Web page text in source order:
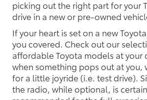
picking out the right part for your
drive in a new or pre-owned
If your heart is set on a new
you covered. Check out our
affordable Toyota models at your
when something pops out at you,
for a little joyride (i.e. test drive).
the radio, while optional, is